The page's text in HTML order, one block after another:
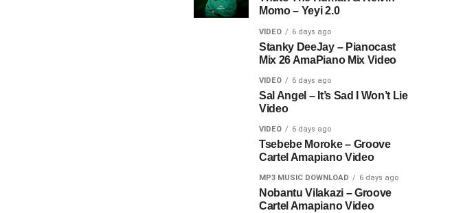
Momo – Yeyi 2.0
VIDEO 6 days ago
Stanky DeeJay – Pianocast
Mix 26 AmaPiano Mix Video
VIDEO 6 days ago
Sal Angel – It’s Sad I Won’t Lie
Video
VIDEO 6 days ago
Tsebebe Moroke – Groove
Cartel Amapiano Video
MP3 MUSIC DOWNLOAD 6 days ago
Nobantu Vilakazi – Groove
Cartel Amapiano Video